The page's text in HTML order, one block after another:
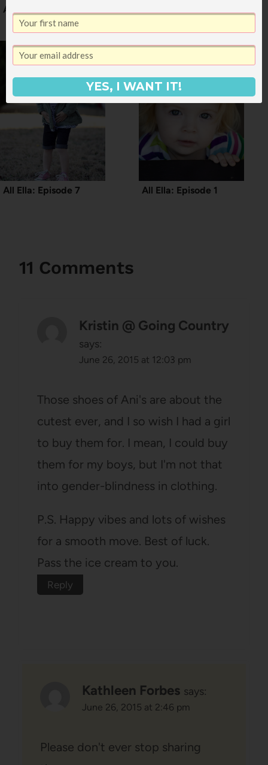
All Ella: Episode 4
All Ella: Episode 7 All Ella: Episode 1
11 Comments
Kristin @ Going Country
says:
June 26, 2015 at 12:03 pm
Those shoes of Ani's are about the
cutest ever, and I so wish I had a girl
to buy them for. I mean, I could buy
them for my boys, but I'm not that
into gender-blindness in clothing.
P.S. Happy vibes and lots of wishes
for a smooth move. Best of luck.
Pass the ice cream to you.
Reply
Kathleen Forbes says:
June 26, 2015 at 2:46 pm
Please don't ever stop sharing
YES, I WANT IT!